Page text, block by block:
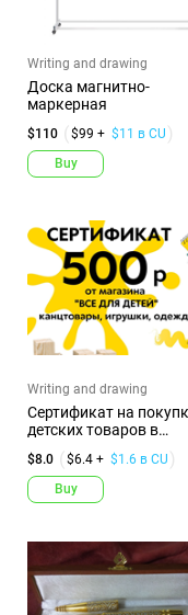
Writing and drawing
Доска магнитно-
маркерная
$110 $99 + $11 в CU
Buy
Writing and drawing
Сертификат на
детских товаров в
$8.0 $6.4 + $1.6 в CU
Buy